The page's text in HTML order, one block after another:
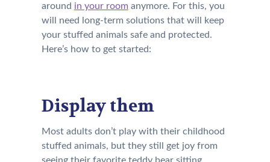
around in your room anymore. For this, you
will need long-term solutions that will keep
your stuffed animals safe and protected.
Here’s how to get started:
Display them
Most adults don’t play with their childhood
stuffed animals, but they still get joy from